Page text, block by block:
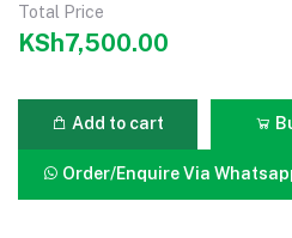
Total Price
KSh7,500.00
Add to cart
Order/Enquire Via